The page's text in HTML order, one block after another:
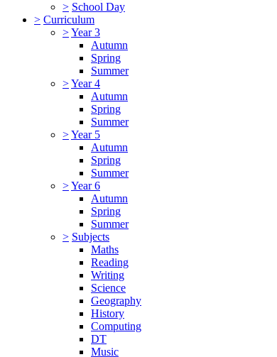
> School Day
> Curriculum
>Year 3
Autumn
Spring
Summer
>Year 4
Autumn
Spring
Summer
>Year 5
Autumn
Spring
Summer
>Year 6
Autumn
Spring
Summer
> Subjects
Maths
Reading
Writing
Science
Geography
History
Computing
DT
Music